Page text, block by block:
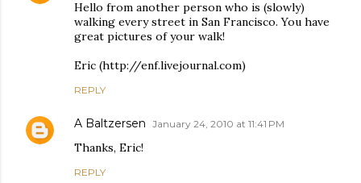
Hello from another person who is (slowly)
walking every street in San Francisco. You have
great pictures of your walk!
Eric (http://enf.livejournal.com)
REPLY
A Baltzersen January 24, 2010 at 11:41 PM
Thanks, Eric!
REPLY